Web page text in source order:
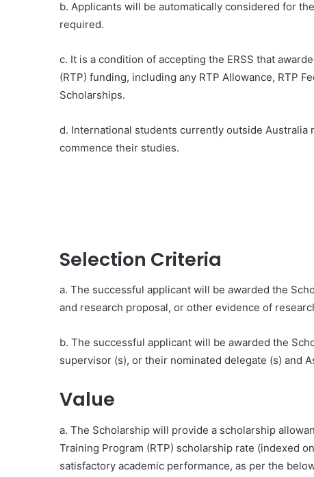
b. Applicants will be automatically considered for
required.
c. It is a condition of accepting the ERSS that
(RTP) funding, including any RTP Allowance, RTP
Scholarships.
d. International students currently outside
commence their studies.
Selection Criteria
a. The successful applicant will be awarded the
and research proposal, or other evidence of
b. The successful applicant will be awarded the
supervisor (s), or their nominated delegate (s) and
Value
a. The Scholarship will provide a scholarship
Training Program (RTP) scholarship rate (indexed
satisfactory academic performance, as per the